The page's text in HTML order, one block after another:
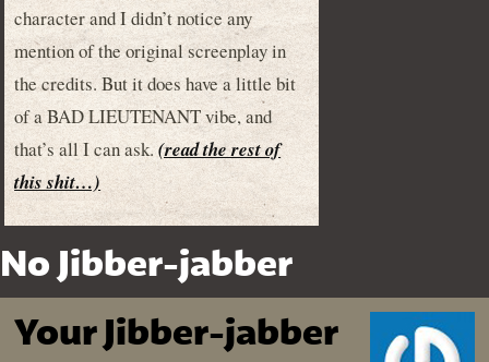
character and I didn’t notice any
mention of the original screenplay in
the credits. But it does have a little bit
of a BAD LIEUTENANT vibe, and
that’s all I can ask.(read the rest of
this shit…)
No Jibber-jabber
Your Jibber-jabber